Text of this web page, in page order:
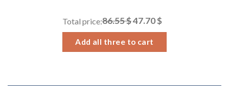
through
Total price:86.55 $47.70 $
Add all three to cart